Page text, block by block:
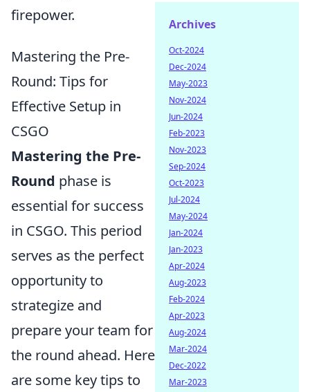
firepower.
Mastering the Pre-
Round: Tips for
Effective Setup in
CSGO
Mastering the Pre-
Round phase is
essential for success
in CSGO. This period
serves as the perfect
opportunity to
strategize and
prepare your team for
the round ahead. Here
are some key tips to
Archives
Oct-2024
Dec-2024
May-2023
Nov-2024
Jun-2024
Feb-2023
Nov-2023
Sep-2024
Oct-2023
Jul-2024
May-2024
Jan-2024
Jan-2023
Apr-2024
Aug-2023
Feb-2024
Apr-2023
Aug-2024
Mar-2024
Dec-2022
Mar-2023